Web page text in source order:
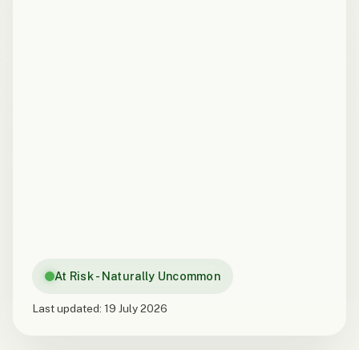
At Risk - Naturally Uncommon
Last updated: 19 July 2026